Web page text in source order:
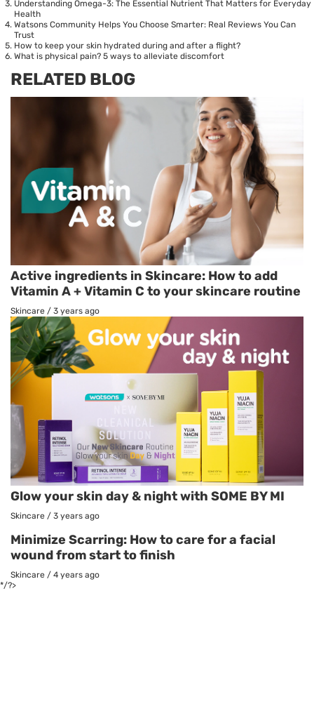
Understanding Omega-3: The Essential Nutrient That Matters for Everyday
Health
Watsons Community Helps You Choose Smarter: Real Reviews You Can
Trust
How to keep your skin hydrated during and after a flight?
What is physical pain? 5 ways to alleviate discomfort
RELATED BLOG
Active ingredients in Skincare: How to add
Vitamin A + Vitamin C to your skincare routine
Skincare / 3 years ago
Glow your skin day & night with SOME BY MI
Skincare / 3 years ago
Minimize Scarring: How to care for a facial
wound from start to finish
Skincare / 4 years ago
*/?>